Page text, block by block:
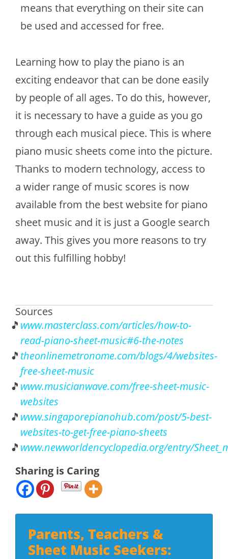
means that everything on their site can
be used and accessed for free.
Learning how to play the piano is an
exciting endeavor that can be done easily
by people of all ages. To do this, however,
it is necessary to have a guide as you go
through each musical piece. This is where
piano music sheets come into the picture.
Thanks to modern technology, access to
a wider range of music scores is now
available from the best website for piano
sheet music and it is just a Google search
away. This gives you more reasons to try
out this fulfilling hobby!
Sources
www.masterclass.com/articles/how-to-
read-piano-sheet-music#6-the-notes
theonlinemetronome.com/blogs/4/websites-
free-sheet-music
www.musicianwave.com/free-sheet-music-
websites
www.singaporepianohub.com/post/5-best-
websites-to-get-free-piano-sheets
www.newworldencyclopedia.org/entry/
Sharing is Caring
Parents, Teachers &
Sheet Music Seekers: